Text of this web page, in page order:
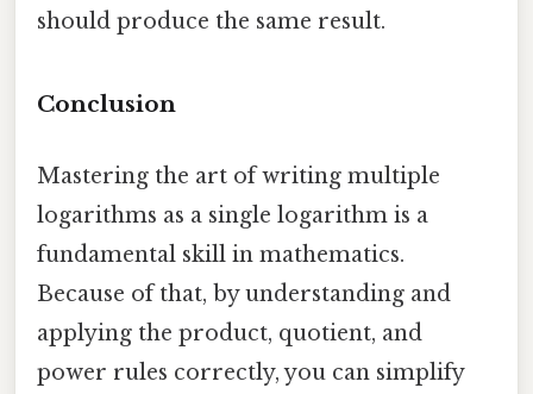
should produce the same result.
Conclusion
Mastering the art of writing multiple
logarithms as a single logarithm is a
fundamental skill in mathematics.
Because of that, by understanding and
applying the product, quotient, and
power rules correctly, you can simplify